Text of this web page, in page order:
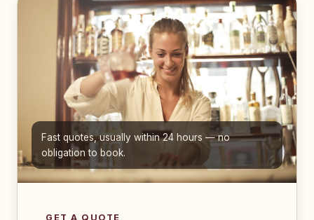
Fast quotes, usually within 24 hours — no
obligation to book.
GET A QUOTE